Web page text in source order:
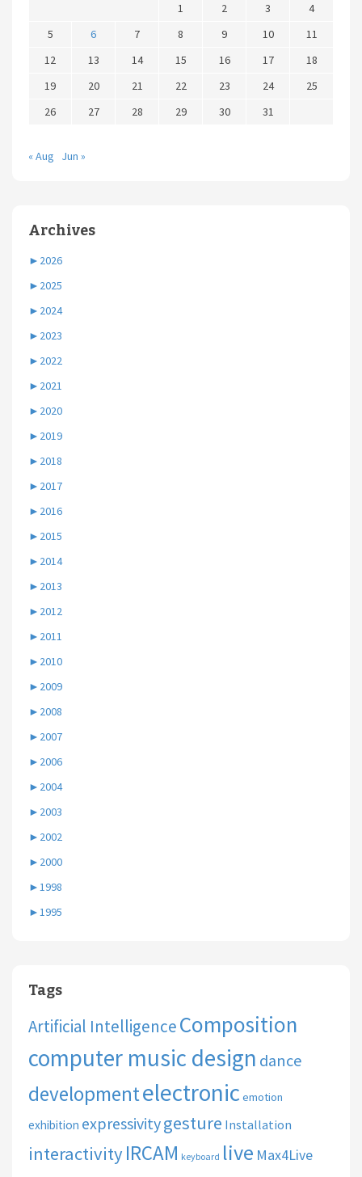
1
2 3
4
5
6 7 8 9 10
11
12
13 14 15 16 17
18
19
20 21 22 23 24
25
26
27 28 29 30 31
« Aug Jun »
Archives
► 2026
► 2025
► 2024
► 2023
► 2022
► 2021
► 2020
► 2019
► 2018
► 2017
► 2016
► 2015
► 2014
► 2013
► 2012
► 2011
► 2010
► 2009
► 2008
► 2007
► 2006
► 2004
► 2003
► 2002
► 2000
►1998
►1995
Tags
Artificial IntelligenceComposition
computer music design dance
developmentelectronic emotion
exhibition expressivitygesture Installation
interactivity IRCAM keyboard live Max4Live